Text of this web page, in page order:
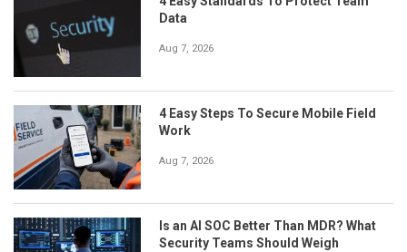
Data
Aug 7, 2026
4 Easy Steps To Secure Mobile Field
Work
Aug 7, 2026
Is an AI SOC Better Than MDR? What
Security Teams Should Weigh